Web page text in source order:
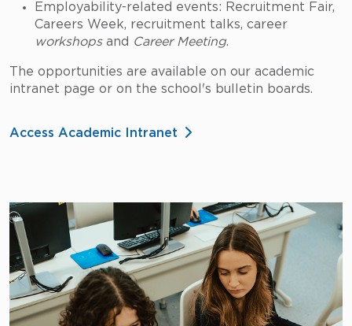
Employability-related events: Recruitment Fair,
Careers Week, recruitment talks, career
workshopsand Career Meeting.
The opportunities are available on our academic
intranet page or on the school's bulletin boards.
Access Academic Intranet